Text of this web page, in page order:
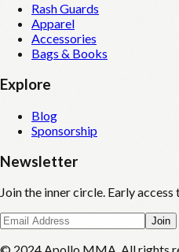
Rash Guards
Apparel
Accessories
Bags & Books
Explore
Blog
Sponsorship
Newsletter
Join the inner circle. Early
Join